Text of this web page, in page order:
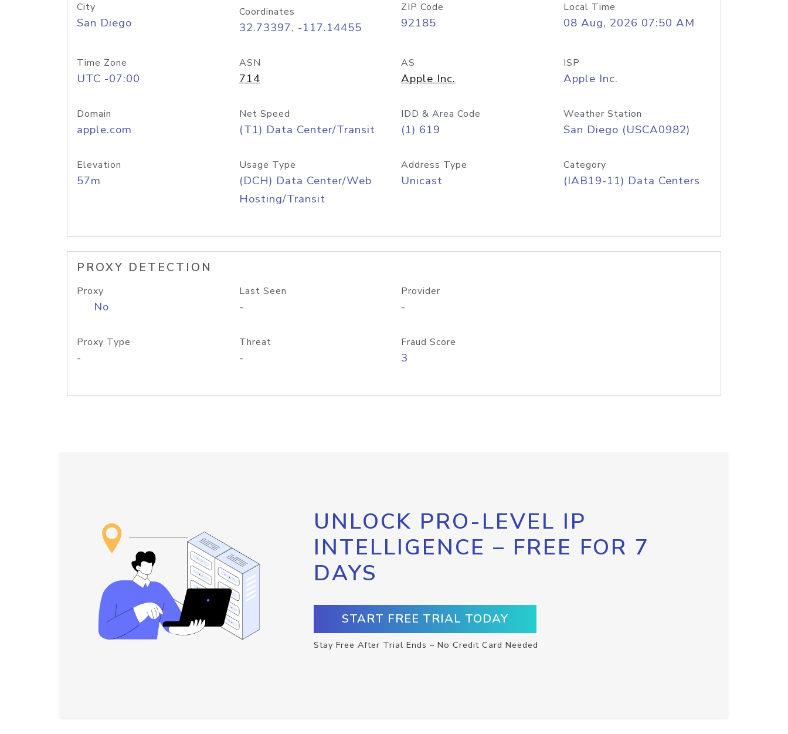
City
San Diego
Coordinates
32.73397, -117.14455
ZIP Code
92185
Local Time
08 Aug, 2026 07:50 AM
Time Zone
UTC -07:00
ASN
714
AS
Apple Inc.
ISP
Apple Inc.
Domain
apple.com
Net Speed
(T1) Data Center/Transit
IDD & Area Code
(1) 619
Weather Station
San Diego (USCA0982)
Elevation
57m
Usage Type
(DCH) Data Center/Web
Hosting/Transit
Address Type
Unicast
Category
(IAB19-11) Data Centers
PROXY DETECTION
Proxy
No
Last Seen
-
Provider
-
Proxy Type
-
Threat
-
Fraud Score
3
UNLOCK PRO-LEVEL IP
INTELLIGENCE – FREE FOR 7
DAYS
START FREE TRIAL TODAY
Stay Free After Trial Ends – No Credit Card Needed